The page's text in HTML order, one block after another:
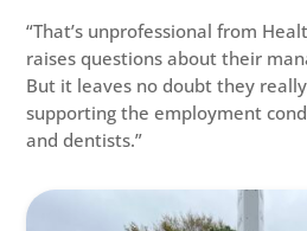
“That’s unprofessional from
raises questions about their
But it leaves no doubt they
supporting the employment
and dentists.”